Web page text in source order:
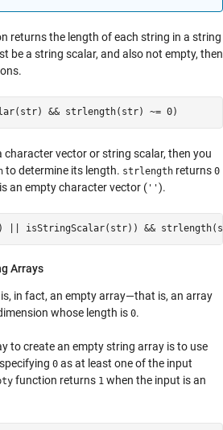
returns the length of each string in a string
be a string scalar, and also not empty, then
character vector or string scalar, then you
to determine its length. strlength returns 0
an empty character vector ( '').
Arrays
is, in fact, an empty array—that is, an array
whose length is 0.
to create an empty string array is to use
0 as at least one of the input
function returns 1 when the input is an